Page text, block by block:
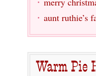
aunt ruthie’s